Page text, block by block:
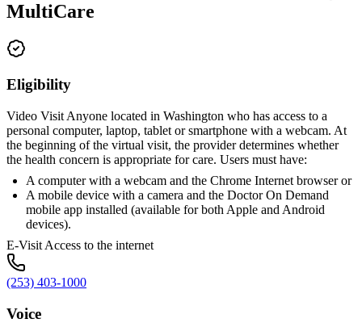
MultiCare
Eligibility
Video Visit Anyone located in Washington who has access to a
personal computer, laptop, tablet or smartphone with a webcam. At
the beginning of the virtual visit, the provider determines whether
the health concern is appropriate for care. Users must have:
A computer with a webcam and the Chrome Internet browser or
A mobile device with a camera and the Doctor On Demand
mobile app installed (available for both Apple and Android
devices).
E-Visit Access to the internet
(253) 403-1000
Voice